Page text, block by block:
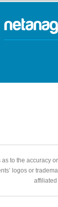
to the accuracy
logos or